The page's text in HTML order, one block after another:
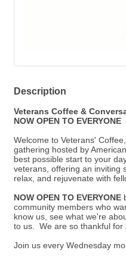
Description
Veterans Coffee &
NOW OPEN TO EVERYONE
Welcome to Veterans'
gathering hosted by
best possible start to your
veterans, offering an inviting
relax, and rejuvenate with
NOW OPEN TO EVERYONE
community members who
know us, see what we're
to us. We are so thankful for
Join us every Wednesday